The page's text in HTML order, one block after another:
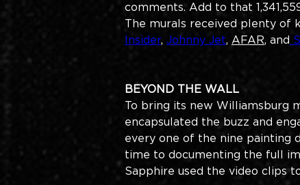
comments. Add to that
The murals received plenty of
Insider, Johnny Jet, AFAR, and
BEYOND THE WALL​
To bring its new Williamsburg
encapsulated the buzz and
every one of the nine painting
time to documenting the full
Sapphire used the video clips